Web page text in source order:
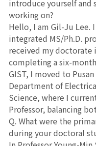
introduce yourself and
working on?
Hello, I am Gil-Ju Lee.
integrated MS/Ph.D.
received my doctorate
completing a six-
GIST, I moved to
Department of
Science, where I
Professor, balancing
Q. What were the
during your doctoral